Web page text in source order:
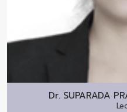
Dr. SUPARADA